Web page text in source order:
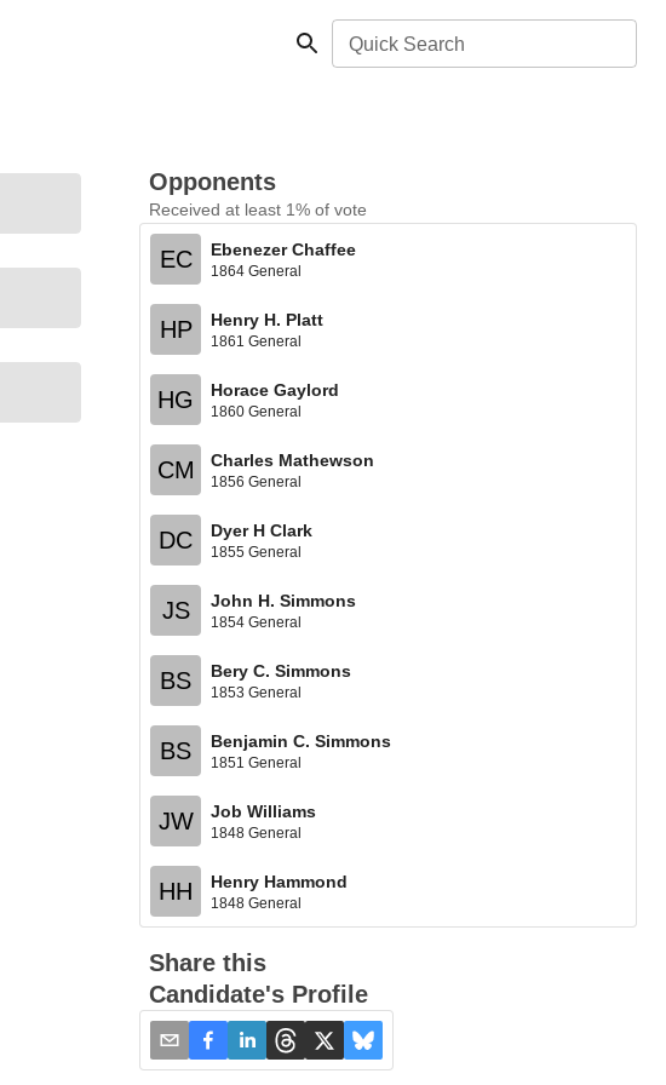
Quick Search
Opponents
Received at least 1% of vote
EC Ebenezer Chaffee
1864 General
HP Henry H. Platt
1861 General
HG Horace Gaylord
1860 General
CM Charles Mathewson
1856 General
DC Dyer H Clark
1855 General
JS John H. Simmons
1854 General
BS Bery C. Simmons
1853 General
BS Benjamin C. Simmons
1851 General
JW Job Williams
1848 General
HH Henry Hammond
1848 General
Share this
Candidate's Profile